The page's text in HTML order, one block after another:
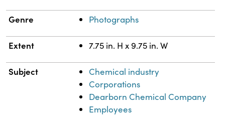
Genre Photographs
Extent 7.75 in. H x 9.75 in. W
Subject
Chemical industry
Corporations
Dearborn Chemical Company
Employees